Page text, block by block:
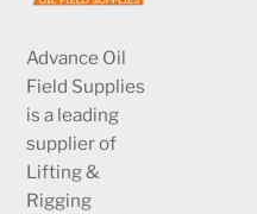
Advance Oil
Field Supplies
is a leading
supplier of
Lifting &
Rigging